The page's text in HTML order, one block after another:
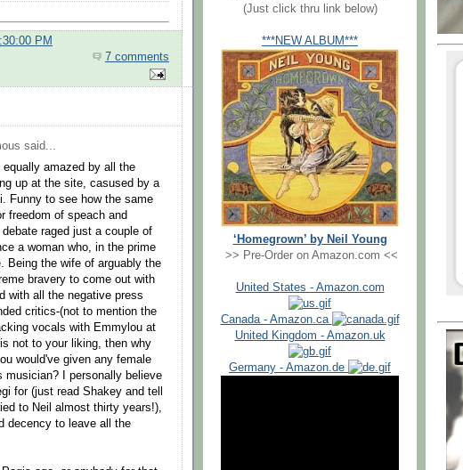
PM
7 comments
said...
amazed by all the
up at the site, casused by a
Funny to see how the same
freedom of speach and
raged just a couple of
a woman who, in the prime
Being the wife of arguably the
bravery to come out with
with all the negative press
critics-(not to mention the
vocals with Emmylou at
not to your liking, then why
would've given any female
musician? I personally believe
for (just read Shakey and tell
to Neil almost thirty years!),
decency to leave all the
(Just click thru link below)
***NEW ALBUM***
‘Homegrown’ by Neil Young
>> Pre-Order on Amazon.com <<
United States - Amazon.com
Canada - Amazon.ca
United Kingdom - Amazon.uk
Germany - Amazon.de